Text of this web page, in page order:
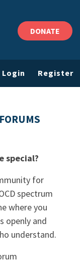
DONATE
Login Register
special?
for
spectrum
where you
openly and
understand.